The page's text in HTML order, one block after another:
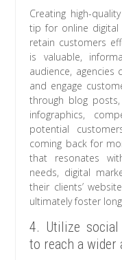
Creating high-
tip for online digital
retain customers
is valuable,
audience, agencies
and engage
through blog
infographics,
potential
coming back for
that resonates
needs, digital
their clients’
ultimately foster
4. Utilize
to reach a wider